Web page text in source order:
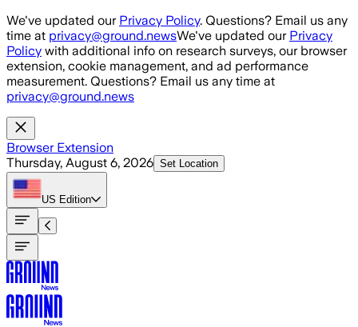
Skip to main content
We've updated our Privacy Policy. Questions? Email us any
time at privacy@ground.newsWe've updated our Privacy
Policy with additional info on research surveys, our browser
extension, cookie management, and ad performance
measurement. Questions? Email us any time at
privacy@ground.news
Browser Extension
Thursday, August 6, 2026 Set Location
US Edition